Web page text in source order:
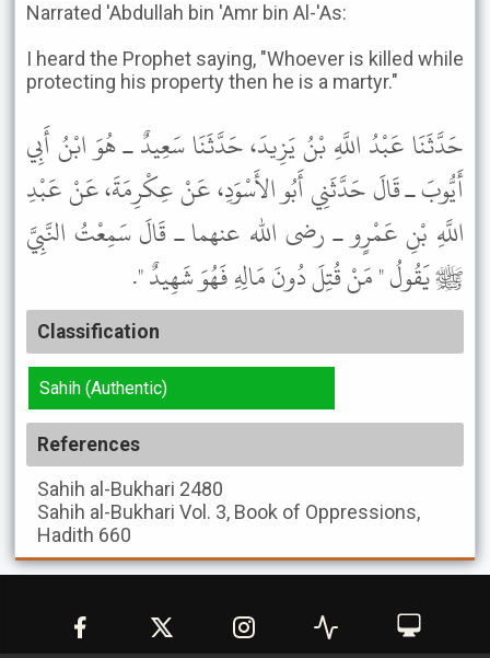
Narrated 'Abdullah bin 'Amr bin Al-'As:
I heard the Prophet saying, "Whoever is killed while
protecting his property then he is a martyr."
حَدَّثَنَا عَبْدُ اللَّهِ بْنُ يَزِيدَ، حَدَّثَنَا سَعِيدٌ ـ هُوَ ابْنُ أَبِي
أَيُّوبَ ـ قَالَ حَدَّثَنِي أَبُو الأَسْوَدِ، عَنْ عِكْرِمَةَ، عَنْ عَبْدِ
اللَّهِ بْنِ عَمْرٍو ـ رضى الله عنهما ـ قَالَ سَمِعْتُ النَّبِيَّ
ﷺ يَقُولُ " مَنْ قُتِلَ دُونَ مَالِهِ فَهُوَ شَهِيدٌ ".
Classification
Sahih (Authentic)
References
Sahih al-Bukhari 2480
Sahih al-Bukhari Vol. 3, Book of Oppressions,
Hadith 660